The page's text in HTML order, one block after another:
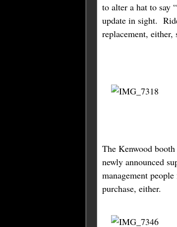
to alter a hat to say
update in sight.
replacement,
The Kenwood
newly announced
management
purchase, either.